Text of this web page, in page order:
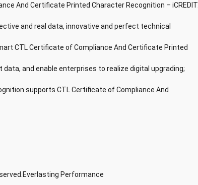
And Certificate Printed Character Recognition – iCREDIT.
and real data, innovative and perfect technical
CTL Certificate of Compliance And Certificate Printed
and enable enterprises to realize digital upgrading;
supports CTL Certificate of Compliance And
Performance